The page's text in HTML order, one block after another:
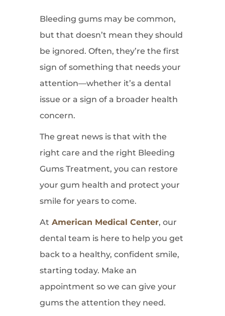
Bleeding gums may be common,
but that doesn’t mean they should
be ignored. Often, they’re the first
sign of something that needs your
attention—whether it’s a dental
issue or a sign of a broader health
concern.
The great news is that with the
right care and the right Bleeding
Gums Treatment, you can restore
your gum health and protect your
smile for years to come.
At American Medical Center, our
dental team is here to help you get
back to a healthy, confident smile,
starting today. Make an
appointment so we can give your
gums the attention they need.